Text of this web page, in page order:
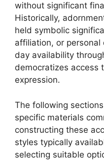
without significant
Historically,
held symbolic
affiliation, or
day availability
democratizes access
expression.
The following
specific materials
constructing these
styles typically
selecting suitable